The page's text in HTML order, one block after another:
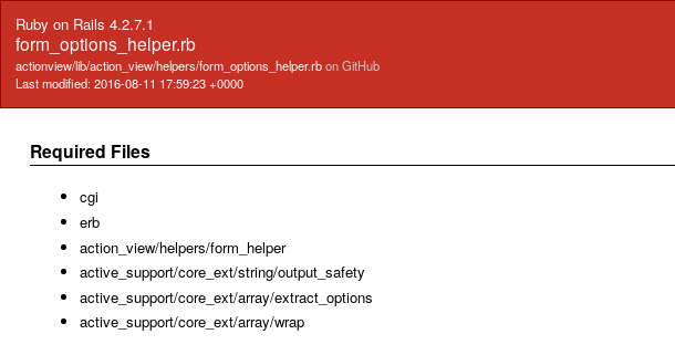
Ruby on Rails 4.2.7.1
form_options_helper.rb
actionview/lib/action_view/helpers/form_options_helper.rbon GitHub
Last modified: 2016-08-11 17:59:23 +0000
Required Files
cgi
erb
action_view/helpers/form_helper
active_support/core_ext/string/output_safety
active_support/core_ext/array/extract_options
active_support/core_ext/array/wrap